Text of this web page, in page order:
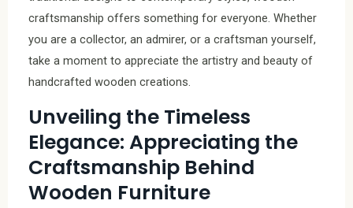
craftsmanship offers something for everyone. Whether
you are a collector, an admirer, or a craftsman yourself,
take a moment to appreciate the artistry and beauty of
handcrafted wooden creations.
Unveiling the Timeless
Elegance: Appreciating the
Craftsmanship Behind
Wooden Furniture